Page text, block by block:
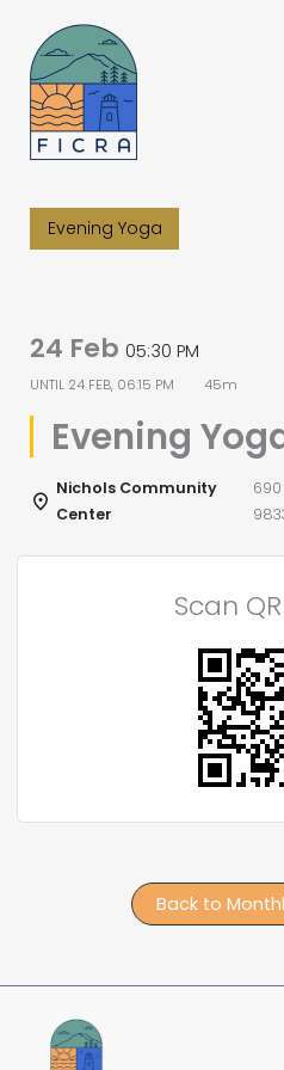
content
Evening Yoga
24 Feb 05:30 PM
UNTIL 24 FEB, 06:15 PM 45m
Evening
Nichols Community
Center
690
Scan
Back to